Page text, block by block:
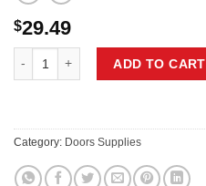
$29.49
ADD TO CART
Category: Doors Supplies